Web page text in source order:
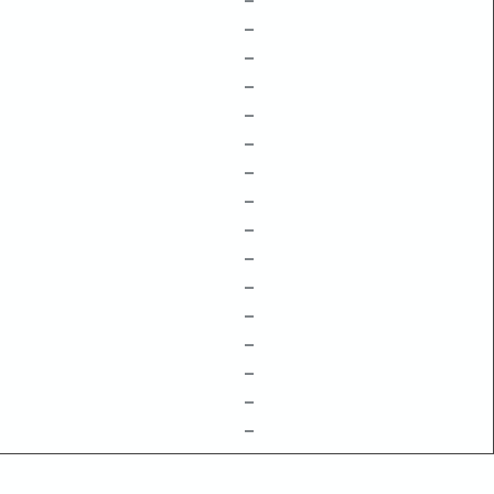
–
–
–
–
–
–
–
–
–
–
–
–
–
–
–